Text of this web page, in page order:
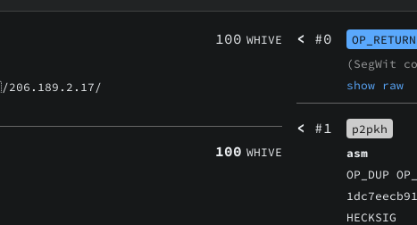
100 WHIVE
100 WHIVE
< #0
OP_RETURN
(SegWit
show raw
< #1
p2pkh
asm
OP_DUP
HECKSIG